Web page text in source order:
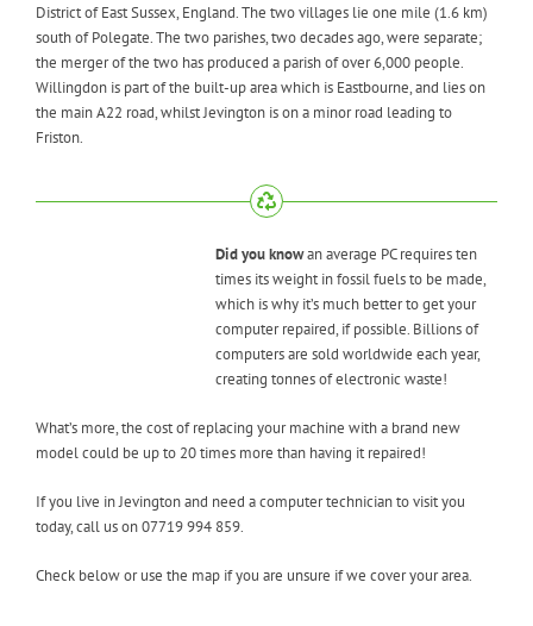
District of East Sussex, England. The two villages lie one mile (1.6 km)
south of Polegate. The two parishes, two decades ago, were separate;
the merger of the two has produced a parish of over 6,000 people.
Willingdon is part of the built-up area which is Eastbourne, and lies on
the main A22 road, whilst Jevington is on a minor road leading to
Friston.
Did you knowan average PC requires ten
times its weight in fossil fuels to be made,
which is why it’s much better to get your
computer repaired, if possible. Billions of
computers are sold worldwide each year,
creating tonnes of electronic waste!
What’s more, the cost of replacing your machine with a brand new
model could be up to 20 times more than having it repaired!
If you live in Jevington and need a computer technician to visit you
today, call us on 07719 994 859.
Check below or use the map if you are unsure if we cover your area.